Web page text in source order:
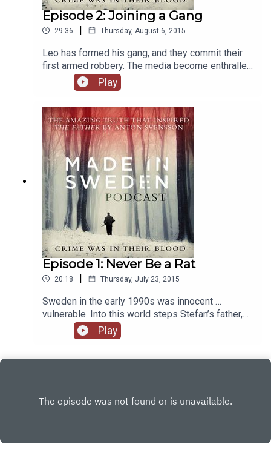
Episode 2: Joining a Gang
29:36 | Thursday, August 6, 2015
Leo has formed his gang, and they commit their
first armed robbery. The media become enthralled
with the dramatic heist, while somewhere on the
outskirts of Stockholm, Stefan watches his
brothers celebrate.
Play
Episode 1: Never Be a Rat
20:18 | Thursday, July 23, 2015
Sweden in the early 1990s was innocent …
vulnerable. Into this world steps Stefan’s father,
for whom loyalty was everything. Through love
and terror, he would turn three boys into major
Play